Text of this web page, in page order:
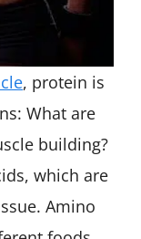
, protein is
What are
building?
which are
Amino